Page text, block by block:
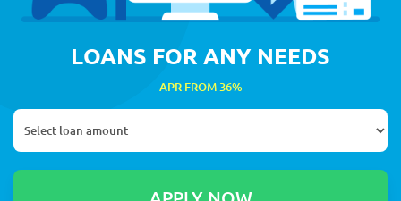
LOANS FOR ANY NEEDS
APR FROM 36%